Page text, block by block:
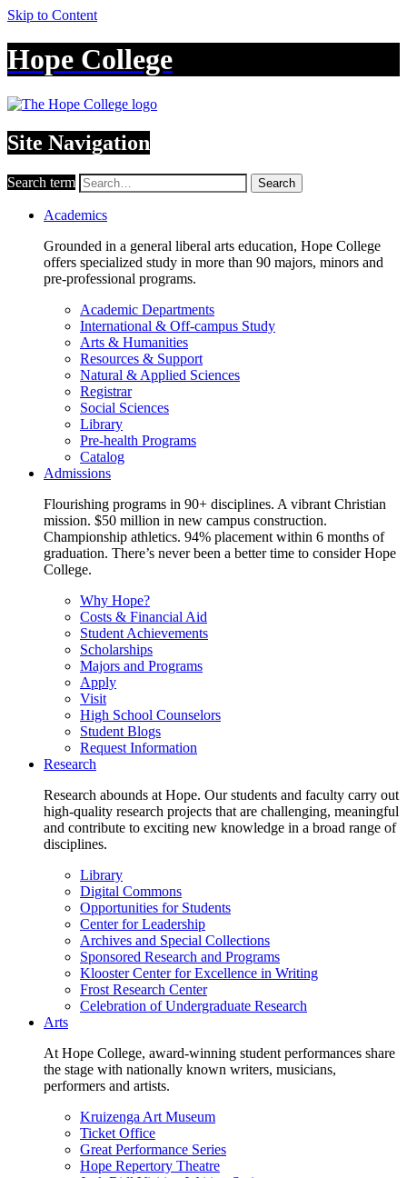
Skip to Content
Hope College
Site Navigation
Search term Search
Academics
Grounded in a general liberal arts education, Hope College
offers specialized study in more than 90 majors, minors and
pre-professional programs.
Academic Departments
International & Off-campus Study
Arts & Humanities
Resources & Support
Natural & Applied Sciences
Registrar
Social Sciences
Library
Pre-health Programs
Catalog
Admissions
Flourishing programs in 90+ disciplines. A vibrant Christian
mission. $50 million in new campus construction.
Championship athletics. 94% placement within 6 months of
graduation. There’s never been a better time to consider Hope
College.
Why Hope?
Costs & Financial Aid
Student Achievements
Scholarships
Majors and Programs
Apply
Visit
High School Counselors
Student Blogs
Request Information
Research
Research abounds at Hope. Our students and faculty carry out
high-quality research projects that are challenging, meaningful
and contribute to exciting new knowledge in a broad range of
disciplines.
Library
Digital Commons
Opportunities for Students
Center for Leadership
Archives and Special Collections
Sponsored Research and Programs
Klooster Center for Excellence in Writing
Frost Research Center
Celebration of Undergraduate Research
Arts
At Hope College, award-winning student performances share
the stage with nationally known writers, musicians,
performers and artists.
Kruizenga Art Museum
Ticket Office
Great Performance Series
Hope Repertory Theatre